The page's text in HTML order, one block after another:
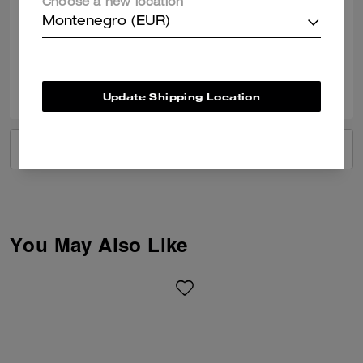
documents and some little treasures
You May Also Like
Choose a new location
Montenegro (EUR)
Update Shipping Location